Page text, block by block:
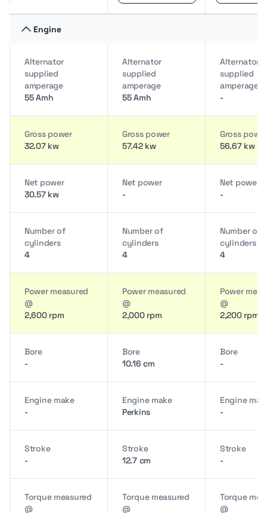
Engine
Alternator
supplied
amperage
55 Amh
Alternator
supplied
amperage
55 Amh
Alternator
supplied
amperage
-
Gross power
32.07 kw
Gross power
57.42 kw
Gross power
56.67 kw
Net power
30.57 kw
Net power
-
Net power
-
Number of
cylinders
4
Number of
cylinders
4
Number of
cylinders
4
Power measured
@
2,600 rpm
Power measured
@
2,000 rpm
Power
@
2,200 rpm
Bore
-
Bore
10.16 cm
Bore
-
Engine make
-
Engine make
Perkins
Engine
-
Stroke
-
Stroke
12.7 cm
Stroke
-
Torque measured
@
Torque measured
@
Torque
@